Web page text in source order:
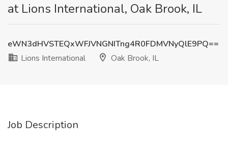
at Lions International, Oak Brook, IL
eWN3dHVSTEQxWFJVNGNITng4R0FDMVNyQlE9PQ==
Lions International
Oak Brook, IL
Job Description